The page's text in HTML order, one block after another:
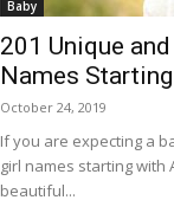
Baby
201 Unique
Names
October 24, 2019
If you are expecting a
girl names starting with
beautiful...